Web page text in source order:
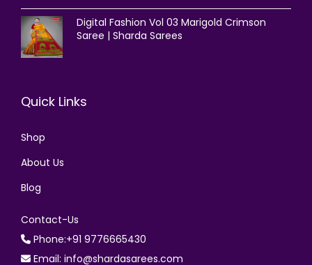
Digital Fashion Vol 03 Marigold Crimson
Saree | Sharda Sarees
Quick Links
Shop
About Us
Blog
Contact-Us
Phone:+91 9776665430
Email: info@shardasarees.com